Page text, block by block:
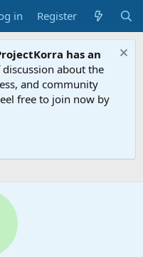
in Register
has an
about the
and community
free to join now by